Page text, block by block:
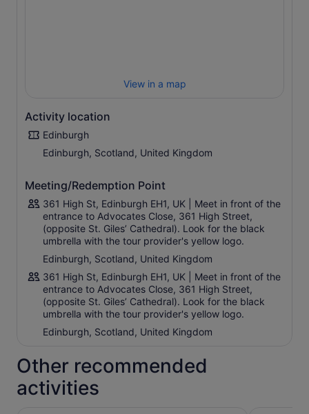
plague pandemic in the 1300s. Walk past houses where
and mysticism that surrounds Edinburgh.
View in a map
Activity location
Edinburgh
Edinburgh, Scotland, United Kingdom
Meeting/Redemption Point
361 High St, Edinburgh EH1, UK | Meet in front of the
entrance to Advocates Close, 361 High Street,
(opposite St. Giles’ Cathedral). Look for the black
umbrella with the tour provider's yellow logo.
Edinburgh, Scotland, United Kingdom
361 High St, Edinburgh EH1, UK | Meet in front of the
entrance to Advocates Close, 361 High Street,
(opposite St. Giles’ Cathedral). Look for the black
umbrella with the tour provider's yellow logo.
Edinburgh, Scotland, United Kingdom
Other recommended
activities